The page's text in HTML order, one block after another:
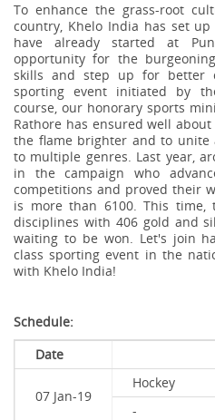
To enhance the grass-root
country, Khelo India has set
have already started at
opportunity for the
skills and step up for better
sporting event initiated by
course, our honorary sports
Rathore has ensured well
the flame brighter and to unite
to multiple genres. Last year,
in the campaign who
competitions and proved their
is more than 6100. This
disciplines with 406 gold and
waiting to be won. Let's join
class sporting event in the
with Khelo India!
Schedule:
Date
07 Jan-19
Hockey
-